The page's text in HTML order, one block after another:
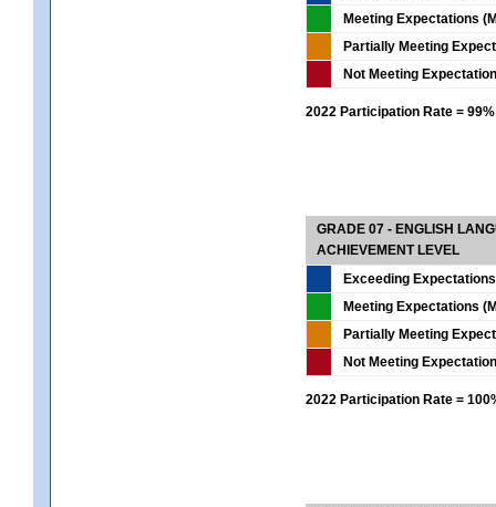
Meeting Expectations
Partially Meeting
Not Meeting
2022 Participation Rate = 99%
GRADE 07 - ENGLISH
ACHIEVEMENT LEVEL
Exceeding
Meeting Expectations
Partially Meeting
Not Meeting
2022 Participation Rate =